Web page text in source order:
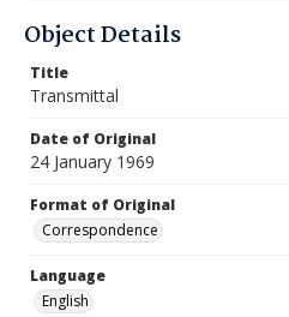
Object Details
Title
Transmittal
Date of Original
24 January 1969
Format of Original
Correspondence
Language
English